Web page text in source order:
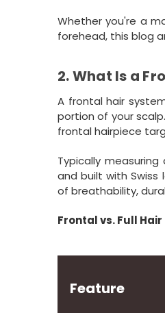
Whether you're a
forehead, this blog
2. What Is a
A frontal hair
portion of your
frontal hairpiece
Typically
and built with
of breathability,
Frontal vs. Full
Feature